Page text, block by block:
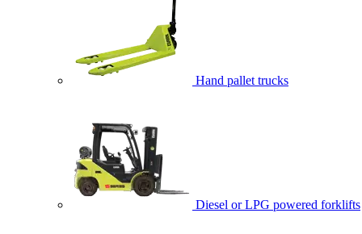
Hand pallet trucks
Diesel or LPG powered forklifts